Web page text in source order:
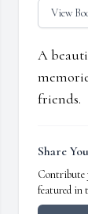
View
A
friends.
Share
Contribute
featured in